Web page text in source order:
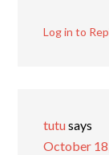
Log in to
tutusays
October